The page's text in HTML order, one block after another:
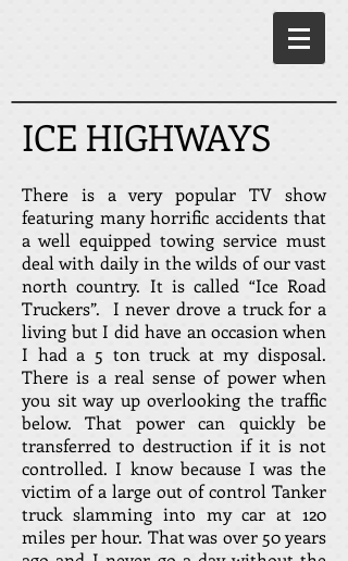
ICE HIGHWAYS
There is a very popular TV show
featuring many horrific accidents that
a well equipped towing service must
deal with daily in the wilds of our vast
north country. It is called “Ice Road
Truckers”. I never drove a truck for a
living but I did have an occasion when
I had a 5 ton truck at my disposal.
There is a real sense of power when
you sit way up overlooking the traffic
below. That power can quickly be
transferred to destruction if it is not
controlled. I know because I was the
victim of a large out of control Tanker
truck slamming into my car at 120
miles per hour. That was over 50 years